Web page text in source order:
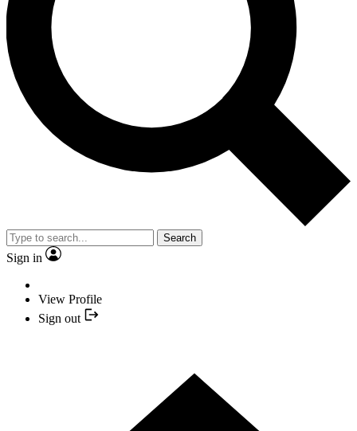
Search
Sign in
View Profile
Sign out